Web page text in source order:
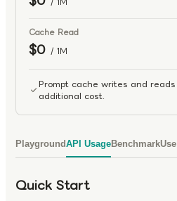
Cache Read
$0 / 1M
Prompt cache writes and
additional cost.
PlaygroundAPI UsageBenchmark
Quick Start